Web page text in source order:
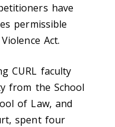
have
permissible
Act.
CURL faculty
from the School
of Law, and
spent four